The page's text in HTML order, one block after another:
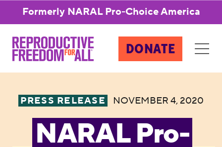
Formerly NARAL Pro-Choice America
DONATE
PRESS RELEASE NOVEMBER 4, 2020
NARAL Pro-